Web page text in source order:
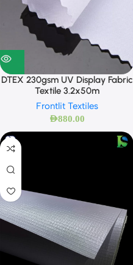
DTEX 230gsm UV Display Fabric
Textile 3.2x50m
Frontlit Textiles
AED880.00